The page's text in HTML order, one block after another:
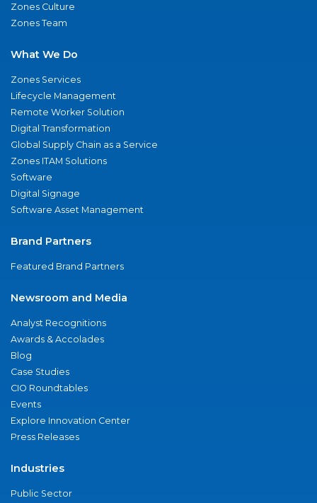
Zones Culture
Zones Team
What We Do
Zones Services
Lifecycle Management
Remote Worker Solution
Digital Transformation
Global Supply Chain as a Service
Zones ITAM Solutions
Software
Digital Signage
Software Asset Management
Brand Partners
Featured Brand Partners
Newsroom and Media
Analyst Recognitions
Awards & Accolades
Blog
Case Studies
CIO Roundtables
Events
Explore Innovation Center
Press Releases
Industries
Public Sector